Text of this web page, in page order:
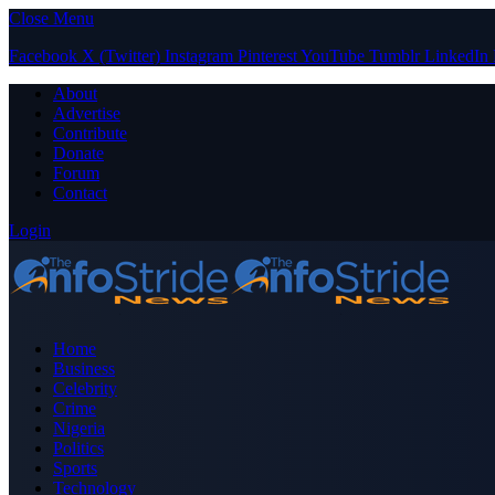
Close Menu
Facebook X (Twitter) Instagram PinterestYouTube Tumblr LinkedIn
About
Advertise
Contribute
Donate
Forum
Contact
Login
Home
Business
Celebrity
Crime
Nigeria
Politics
Sports
Technology